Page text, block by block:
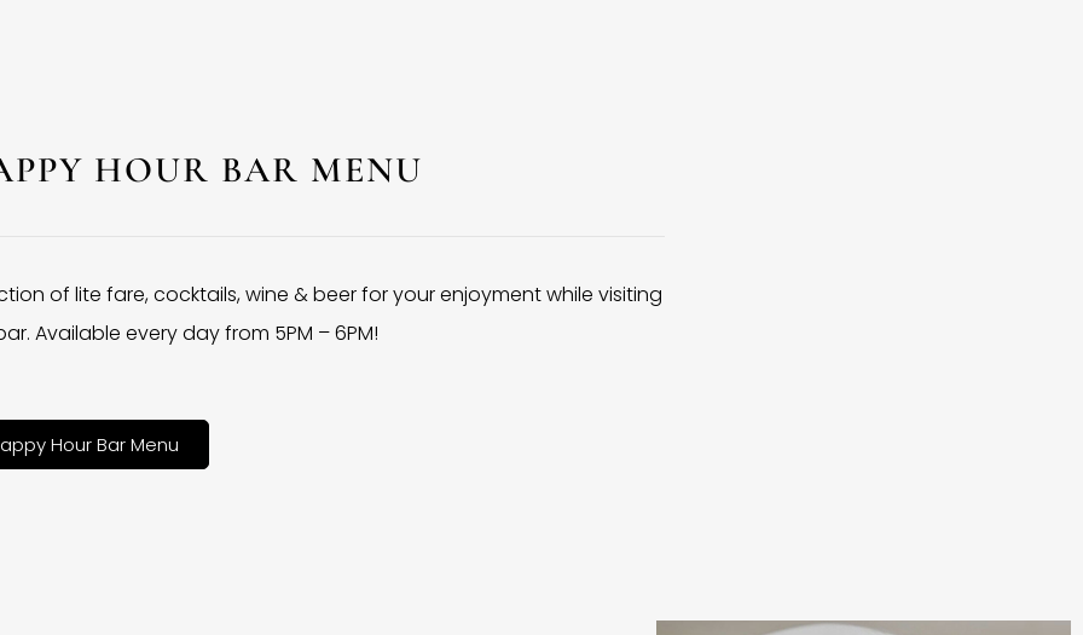
HOUR BAR MENU
of lite fare, cocktails, wine & beer for your enjoyment while visiting
Available every day from 5PM – 6PM!
Hour Bar Menu